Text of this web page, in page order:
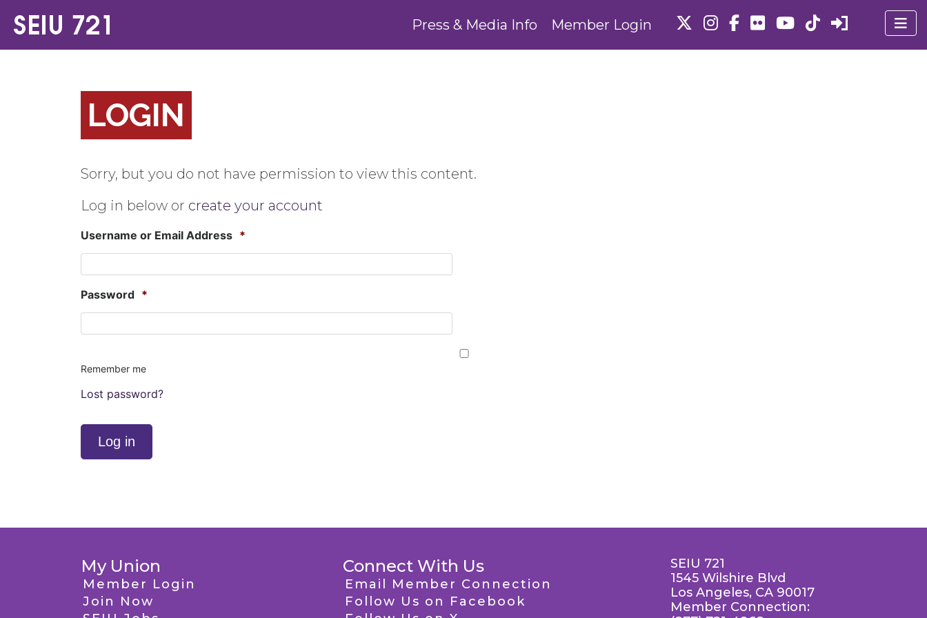
Press & Media Info Member Login
LOGIN
Sorry, but you do not have permission to view this content.
Log in below or create your account
Username or Email Address *
Password *
Remember me
Lost password?
Log in
My Union
Member Login
Join Now
Connect With Us
Email Member Connection
Follow Us on Facebook
SEIU 721
1545 Wilshire Blvd
Los Angeles, CA 90017
Member Connection: